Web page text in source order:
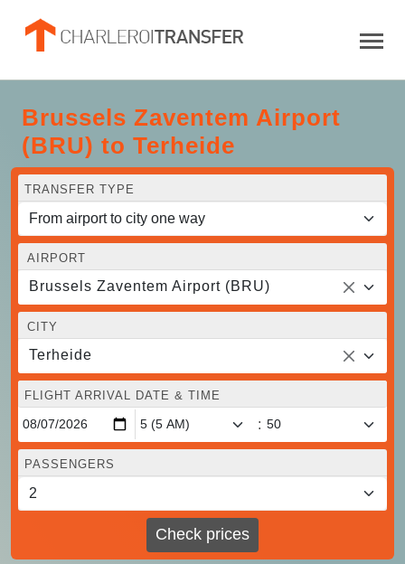
Brussels Zaventem Airport
(BRU) to Terheide
TRANSFER TYPE
AIRPORT
Brussels Zaventem Airport (BRU)
CITY
Terheide
FLIGHT ARRIVAL DATE & TIME
:
PASSENGERS
Check prices